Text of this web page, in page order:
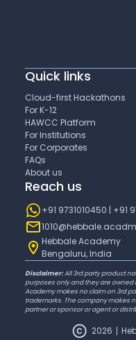
Quick links
Cloud-first Hackathons
For K-12
HAWCC Platform
For Institutions
For Corporates
FAQs
About us
Reach us
+91 9731010450 | +91
Hebbale Academy
Bengaluru, India
Disclaimer:All 3rd party product
purposes only and they are owned
Academy makes no claim on 3rd
trademarks. The company makes
partner or sponsor or agent or
2026